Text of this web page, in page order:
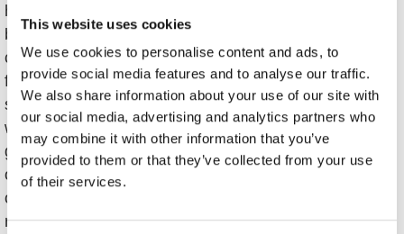
This website uses cookies
We use cookies to personalise content and ads, to
provide social media features and to analyse our traffic.
We also share information about your use of our site with
our social media, advertising and analytics partners who
may combine it with other information that you’ve
provided to them or that they’ve collected from your use
of their services.
home you will find details like no other, such as
beautiful crystal chandeliers and sconces,
custom built-ins, wood floors, and custom
finishes (ceilings, tile, granite, etc.). The
spacious floor plan features main-level living,
which includes a gourmet eat-in kitchen with
granite countertops and stainless appliances
opening to a nicely sized family room with its
own wood-burning fireplace. The spacious dining
room and living room combination has a second